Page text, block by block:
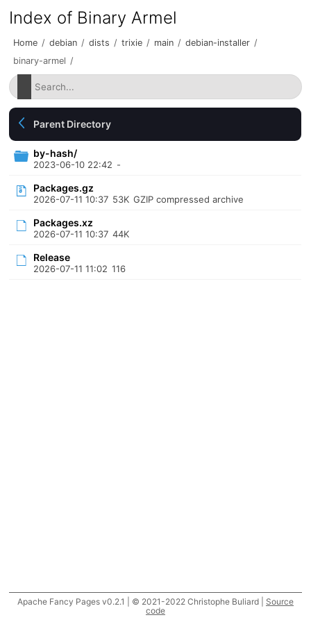
Index of Binary Armel
Home / debian / dists / trixie / main / debian-installer /
binary-armel /
Parent Directory
by-hash/
2023-06-10 22:42 -
Packages.gz
2026-07-11 10:37 53K GZIP compressed archive
Packages.xz
2026-07-11 10:37 44K
Release
2026-07-11 11:02 116
Apache Fancy Pages v0.2.1 | © 2021-2022 Christophe Buliard | Source
code